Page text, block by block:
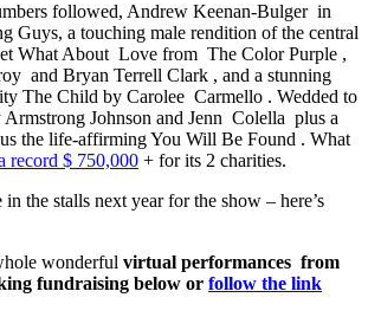
followed, Andrew Keenan-Bulger in
Guys, a touching male rendition of the central
What About Love from The Color Purple ,
and Bryan Terrell Clark , and a stunning
The Child by Carolee Carmello . Wedded to
Armstrong Johnson and Jenn Colella plus a
the life-affirming You Will Be Found . What
record $ 750,000 + for its 2 charities.
in the stalls next year for the show – here’s
wonderful virtual performances from
fundraising below or follow the link